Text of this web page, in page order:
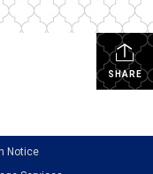
SHARE
Notice